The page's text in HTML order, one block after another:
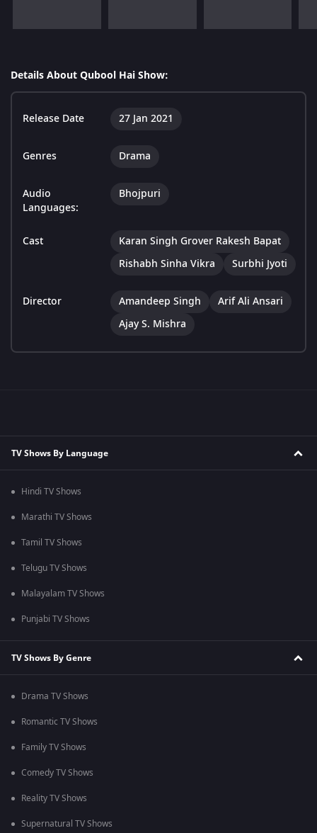
Details About Qubool Hai Show:
Release Date 27 Jan 2021
Genres Drama
Audio
Languages:
Bhojpuri
Cast
Karan Singh Grover Rakesh Bapat
Rishabh Sinha Vikra
Surbhi Jyoti
Director Amandeep Singh
Arif Ali Ansari
Ajay S. Mishra
TV Shows By Language
Hindi TV Shows
Marathi TV Shows
Tamil TV Shows
Telugu TV Shows
Malayalam TV Shows
Punjabi TV Shows
TV Shows By Genre
Drama TV Shows
Romantic TV Shows
Family TV Shows
Comedy TV Shows
Reality TV Shows
Supernatural TV Shows